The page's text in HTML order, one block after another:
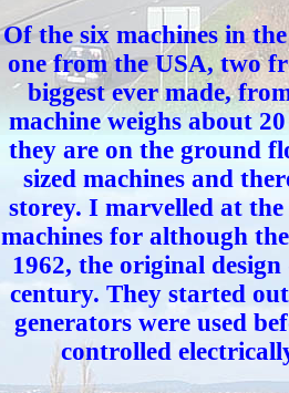
Of the six machines in
one from the USA, two
biggest ever made,
machine weighs about
they are on the ground
sized machines and
storey. I marvelled at
machines for although
1962, the original
century. They started
generators were used
controlled